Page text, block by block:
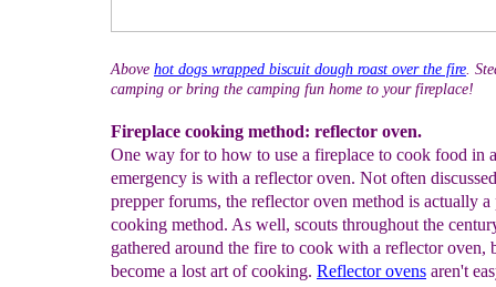
Above hot dogs wrapped biscuit dough roast over the fire.
camping or bring the camping fun home to your fireplace!
Fireplace cooking method: reflector oven.
One way for to how to use a fireplace to cook food in
emergency is with a reflector oven. Not often
prepper forums, the reflector oven method is actually a
cooking method. As well, scouts throughout the
gathered around the fire to cook with a reflector oven,
become a lost art of cooking. Reflector ovens aren't